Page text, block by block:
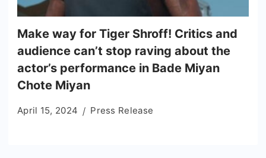
Make way for Tiger Shroff! Critics and
audience can’t stop raving about the
actor’s performance in Bade Miyan
Chote Miyan
April 15, 2024 Press Release